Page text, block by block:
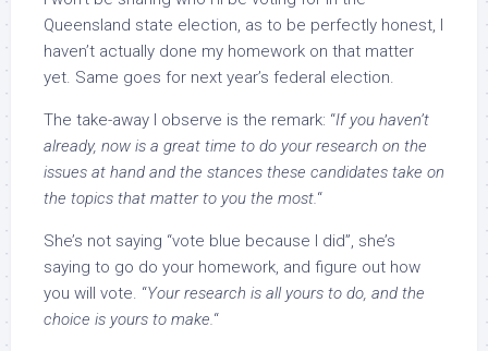
Queensland state election, as to be perfectly honest, I
haven’t actually done my homework on that matter
yet. Same goes for next year’s federal election.
The take-away I observe is the remark: “If you haven’t
already, now is a great time to do your research on the
issues at hand and the stances these candidates take on
the topics that matter to you the most.“
She’s not saying “vote blue because I did”, she’s
saying to go do your homework, and figure out how
you will vote. “Your research is all yours to do, and the
choice is yours to make.“